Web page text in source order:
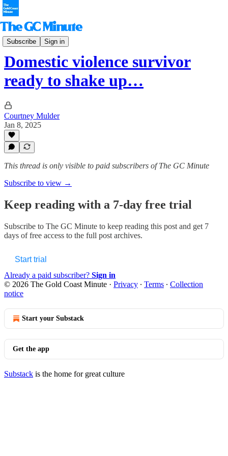
Subscribe Sign in
The Hinterlander
Domestic violence survivor
ready to shake up…
Courtney Mulder
Jan 8, 2025
This thread is only visible to paid subscribers of The GC Minute
Subscribe to view →
Keep reading with a 7-day free trial
Subscribe to The GC Minute to keep reading this post and get 7
days of free access to the full post archives.
Start trial
Already a paid subscriber? Sign in
© 2026 The Gold Coast Minute · Privacy ∙ Terms ∙ Collection
notice
Start your Substack
Get the app
Substack is the home for great culture